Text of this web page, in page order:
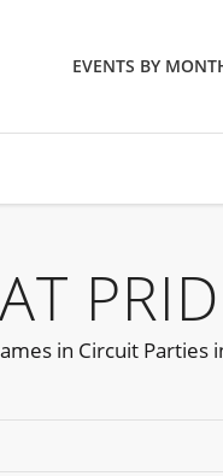
EVENTS BY
in Circuit Parties